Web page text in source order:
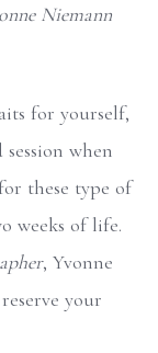
for yourself,
when
these type of
weeks of life.
, Yvonne
your